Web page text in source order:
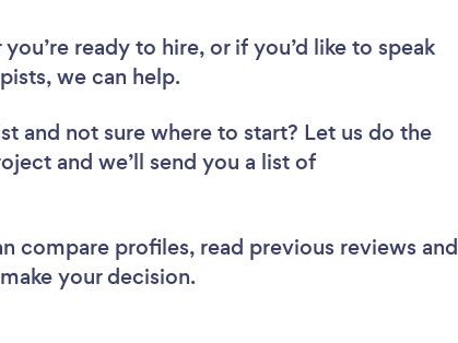
ready to hire, or if you’d like to speak
we can help.
and not sure where to start? Let us do the
and we’ll send you a list of
compare profiles, read previous reviews and
your decision.